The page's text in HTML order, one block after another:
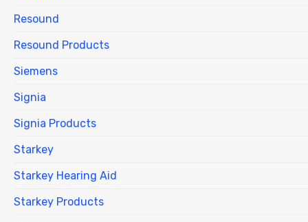
Resound
Resound Products
Siemens
Signia
Signia Products
Starkey
Starkey Hearing Aid
Starkey Products